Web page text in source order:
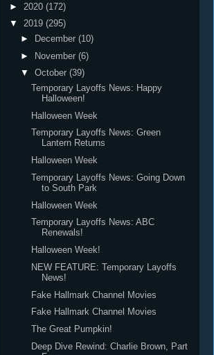
► 2020 (172)
▼ 2019 (295)
►
December (10)
► November (6)
▼ October (39)
Temporary Layoffs News: Happy
Halloween!
Halloween Week
Temporary Layoffs News: Green
Lantern Returns
Halloween Week
Temporary Layoffs News: Going Down
to South Park
Halloween Week
Temporary Layoffs News: ABC
Renewals!
Halloween Week!
NEW FEATURE: Temporary Layoffs
News!
Fake Hallmark Channel Movies
Fake Hallmark Channel Movies
The Great Pumpkin!
Deep Dive Rewind: Charlie Brown, Part